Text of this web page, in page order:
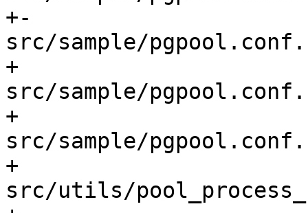
+-
src/sample/
+
src/sample/
+
src/sample/
+
src/utils/